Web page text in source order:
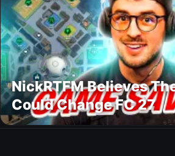
NickRTFM Believes
Could Change FC 27